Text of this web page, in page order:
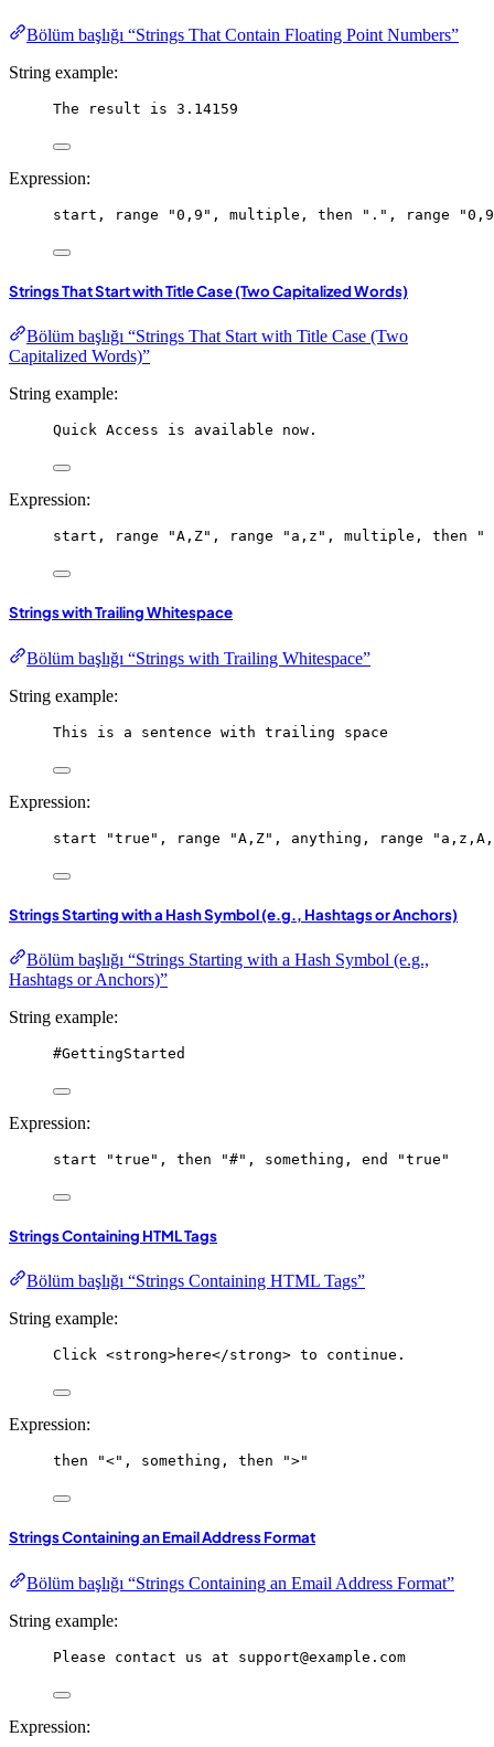
Bölüm başlığı “Strings That Contain Floating Point Numbers”
String example:
The result is 3.14159
Expression:
start , range "0,9" , multiple , then "." , range
Strings That Start with Title Case (Two Capitalized Words)
Bölüm başlığı “Strings That Start with Title Case (Two
Capitalized Words)”
String example:
Quick Access is available now.
Expression:
start , range "A,Z" , range "a,z" , multiple , then "
Strings with Trailing Whitespace
Bölüm başlığı “Strings with Trailing Whitespace”
String example:
This is a sentence with trailing space
Expression:
start "true" , range "A,Z" , anything , range
Strings Starting with a Hash Symbol (e.g., Hashtags or Anchors)
Bölüm başlığı “Strings Starting with a Hash Symbol (e.g.,
Hashtags or Anchors)”
String example:
#GettingStarted
Expression:
start "true" , then "#" , something , end "true"
Strings Containing HTML Tags
Bölüm başlığı “Strings Containing HTML Tags”
String example:
Click <strong>here</strong> to continue.
Expression:
then "<" , something , then ">"
Strings Containing an Email Address Format
Bölüm başlığı “Strings Containing an Email Address Format”
String example:
Please contact us at support@example.com
Expression: